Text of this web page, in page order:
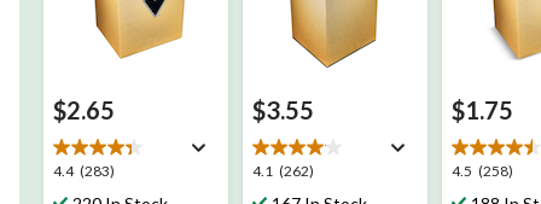
$2.65
4.4 (283)
4.4
out
$3.55
4.1 (262)
4.1
out
$1.75
4.5 (258)
4.5
out